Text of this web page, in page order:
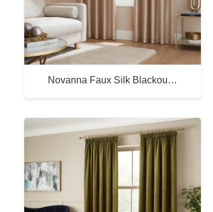
Novanna Faux Silk Blackou…